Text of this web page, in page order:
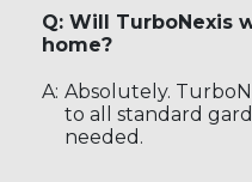
Q: Will TurboNexis
home?
A: Absolutely.
to all standard
needed.